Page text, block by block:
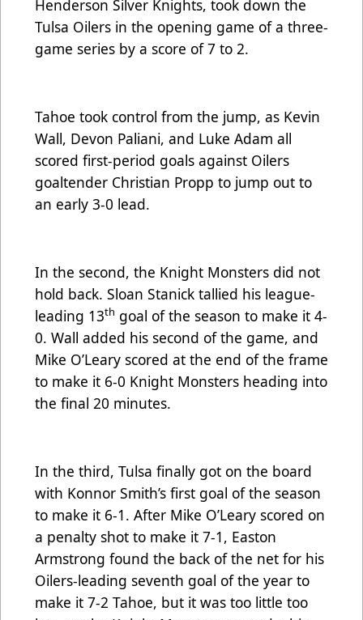
Henderson Silver Knights, took down the
Tulsa Oilers in the opening game of a three-
game series by a score of 7 to 2.
Tahoe took control from the jump, as Kevin
Wall, Devon Paliani, and Luke Adam all
scored first-period goals against Oilers
goaltender Christian Propp to jump out to
an early 3-0 lead.
In the second, the Knight Monsters did not
hold back. Sloan Stanick tallied his league-
leading 13th goal of the season to make it 4-
0. Wall added his second of the game, and
Mike O’Leary scored at the end of the frame
to make it 6-0 Knight Monsters heading into
the final 20 minutes.
In the third, Tulsa finally got on the board
with Konnor Smith’s first goal of the season
to make it 6-1. After Mike O’Leary scored on
a penalty shot to make it 7-1, Easton
Armstrong found the back of the net for his
Oilers-leading seventh goal of the year to
make it 7-2 Tahoe, but it was too little too